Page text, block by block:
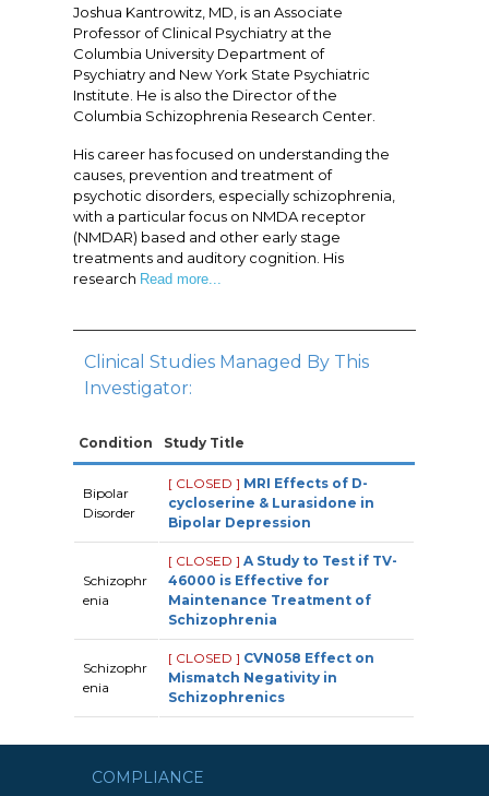
Joshua Kantrowitz, MD, is an Associate
Professor of Clinical Psychiatry at the
Columbia University Department of
Psychiatry and New York State Psychiatric
Institute. He is also the Director of the
Columbia Schizophrenia Research Center.
His career has focused on understanding the
causes, prevention and treatment of
psychotic disorders, especially schizophrenia,
with a particular focus on NMDA receptor
(NMDAR) based and other early stage
treatments and auditory cognition. His
research Read more...
Clinical Studies Managed By This
Investigator:
Condition Study Title
Bipolar
Disorder
[ CLOSED ] MRI Effects of D-
cycloserine & Lurasidone in
Bipolar Depression
Schizophr
enia
[ CLOSED ]A Study to Test if TV-
46000 is Effective for
Maintenance Treatment of
Schizophrenia
Schizophr
enia
[ CLOSED ] CVN058 Effect on
Mismatch Negativity in
Schizophrenics
COMPLIANCE